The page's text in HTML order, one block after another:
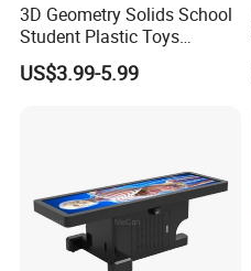
3D Geometry Solids School
Student Plastic Toys
Shapes Educational Kid Toy
Manufacturer
US$3.99-5.99